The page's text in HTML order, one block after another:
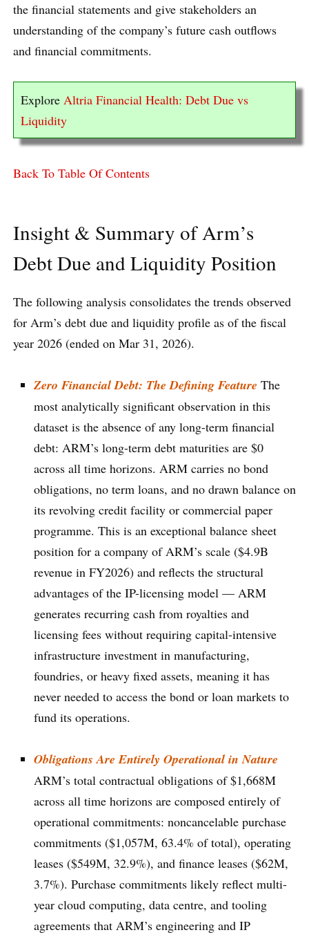
the financial statements and give stakeholders an
understanding of the company’s future cash outflows
and financial commitments.
Explore Altria Financial Health: Debt Due vs
Liquidity
Back To Table Of Contents
Insight & Summary of Arm’s
Debt Due and Liquidity Position
The following analysis consolidates the trends observed
for Arm’s debt due and liquidity profile as of the fiscal
year 2026 (ended on Mar 31, 2026).
Zero Financial Debt: The Defining Feature The
most analytically significant observation in this
dataset is the absence of any long-term financial
debt: ARM’s long-term debt maturities are $0
across all time horizons. ARM carries no bond
obligations, no term loans, and no drawn balance on
its revolving credit facility or commercial paper
programme. This is an exceptional balance sheet
position for a company of ARM’s scale ($4.9B
revenue in FY2026) and reflects the structural
advantages of the IP-licensing model — ARM
generates recurring cash from royalties and
licensing fees without requiring capital-intensive
infrastructure investment in manufacturing,
foundries, or heavy fixed assets, meaning it has
never needed to access the bond or loan markets to
fund its operations.
Obligations Are Entirely Operational in Nature
ARM’s total contractual obligations of $1,668M
across all time horizons are composed entirely of
operational commitments: noncancelable purchase
commitments ($1,057M, 63.4% of total), operating
leases ($549M, 32.9%), and finance leases ($62M,
3.7%). Purchase commitments likely reflect multi-
year cloud computing, data centre, and tooling
agreements that ARM’s engineering and IP